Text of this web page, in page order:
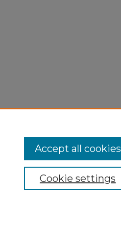
Cookie settings
Accept all cookies